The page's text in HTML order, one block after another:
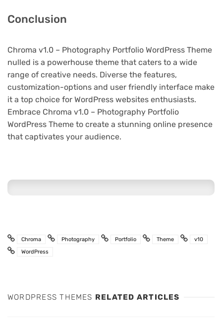
Conclusion
Chroma v1.0 – Photography Portfolio WordPress Theme
nulled is a powerhouse theme that caters to a wide
range of creative needs. Diverse the features,
customization-options and user friendly interface make
it a top choice for WordPress websites enthusiasts.
Embrace Chroma v1.0 – Photography Portfolio
WordPress Theme to create a stunning online presence
that captivates your audience.
Chroma Photography Portfolio Theme
v10
WordPress
WORDPRESS THEMES RELATED ARTICLES